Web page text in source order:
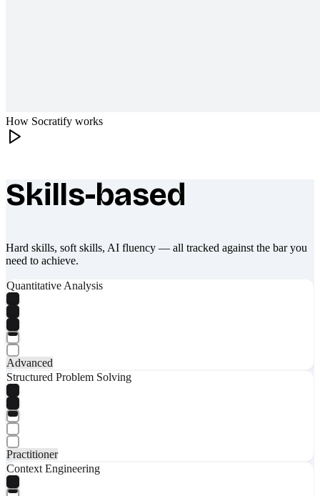
How Socratify works
What makes Socratify different
Skills-based
Hard skills, soft skills, AI fluency — all tracked against the bar you
need to achieve.
Quantitative Analysis
Advanced
Structured Problem Solving
Practitioner
Context Engineering